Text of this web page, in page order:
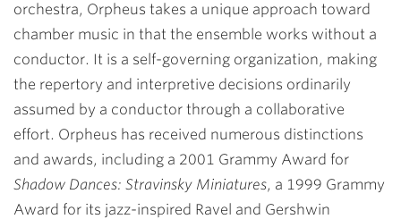
orchestra, Orpheus takes a unique approach toward
chamber music in that the ensemble works without a
conductor. It is a self-governing organization, making
the repertory and interpretive decisions ordinarily
assumed by a conductor through a collaborative
effort. Orpheus has received numerous distinctions
and awards, including a 2001 Grammy Award for
Shadow Dances: Stravinsky Miniatures, a 1999 Grammy
Award for its jazz-inspired Ravel and Gershwin